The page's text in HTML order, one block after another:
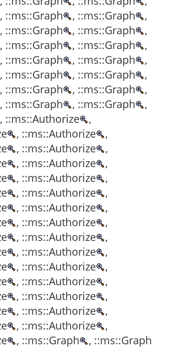
, ::ms::Graph , ::ms::Graph
,
, ::ms::Graph , ::ms::Graph
,
, ::ms::Graph , ::ms::Graph
,
, ::ms::Graph , ::ms::Graph
,
, ::ms::Graph , ::ms::Graph
,
, ::ms::Graph , ::ms::Graph
,
, ::ms::Graph , ::ms::Graph
,
, ::ms::Authorize
,
, ::ms::Authorize
,
, ::ms::Authorize
,
, ::ms::Authorize
,
, ::ms::Authorize
,
, ::ms::Authorize
,
, ::ms::Authorize
,
, ::ms::Authorize
,
, ::ms::Authorize
,
, ::ms::Authorize
,
, ::ms::Authorize
,
, ::ms::Authorize
,
, ::ms::Authorize
,
, ::ms::Authorize
,
, ::ms::Authorize
,
, ::ms::Graph
, ::ms::Graph